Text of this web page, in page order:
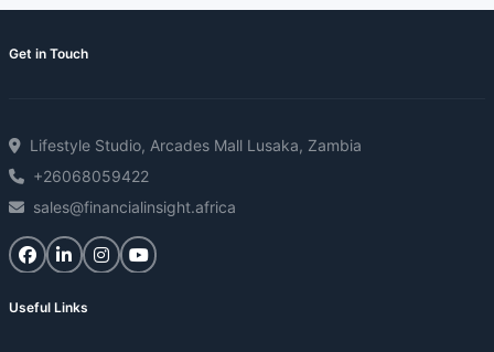
Get in Touch
Lifestyle Studio, Arcades Mall Lusaka, Zambia
+26068059422
sales@financialinsight.africa
Useful Links